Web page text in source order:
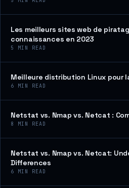
Les meilleurs sites web de
connaissances en 2023
5 MIN READ
Meilleure distribution Linux pour
6 MIN READ
Netstat vs. Nmap vs. Netcat :
8 MIN READ
Netstat vs. Nmap vs. Netcat:
Differences
6 MIN READ